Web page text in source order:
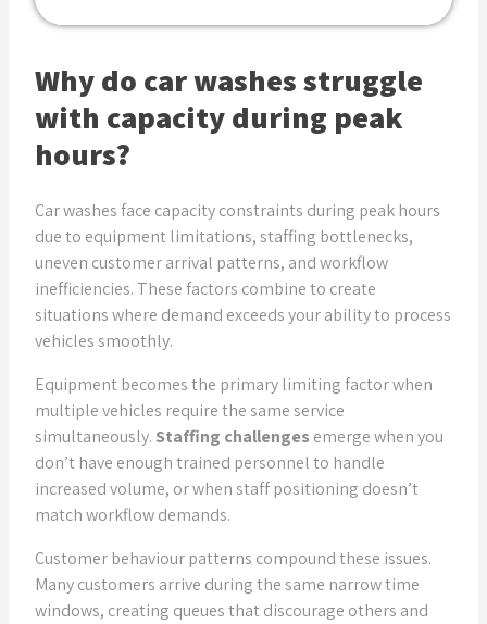
Company
Why do car washes struggle
with capacity during peak
hours?
Car washes face capacity constraints during peak hours
due to equipment limitations, staffing bottlenecks,
uneven customer arrival patterns, and workflow
inefficiencies. These factors combine to create
situations where demand exceeds your ability to process
vehicles smoothly.
Equipment becomes the primary limiting factor when
multiple vehicles require the same service
simultaneously. Staffing challengesemerge when you
don’t have enough trained personnel to handle
increased volume, or when staff positioning doesn’t
match workflow demands.
Customer behaviour patterns compound these issues.
Many customers arrive during the same narrow time
windows, creating queues that discourage others and